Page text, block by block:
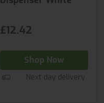
£12.42
Shop Now
Next day delivery